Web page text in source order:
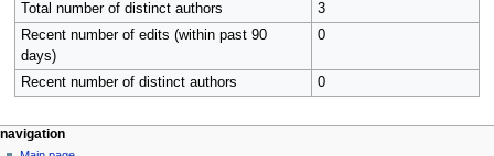
Total number of distinct authors
3
Recent number of edits (within past 90
days)
0
Recent number of distinct authors 0
Navigation
page actions
personal tools
navigation